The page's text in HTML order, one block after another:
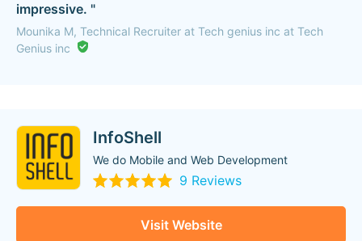
impressive. "
Mounika M, Technical Recruiter at Tech genius inc at Tech
Genius inc
InfoShell
We do Mobile and Web Development
9 Reviews
Visit Website